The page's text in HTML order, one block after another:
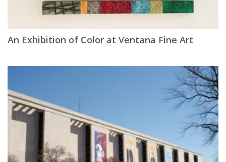
An Exhibition of Color at Ventana Fine Art